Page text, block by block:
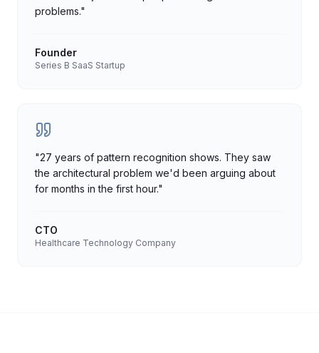
problems."
Founder
Series B SaaS Startup
"27 years of pattern recognition shows. They saw
the architectural problem we'd been arguing about
for months in the first hour."
CTO
Healthcare Technology Company